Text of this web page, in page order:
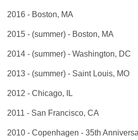
2016 - Boston, MA
2015 - (summer) - Boston, MA
2014 - (summer) - Washington, DC
2013 - (summer) - Saint Louis, MO
2012 - Chicago, IL
2011 - San Francisco, CA
2010 - Copenhagen - 35th